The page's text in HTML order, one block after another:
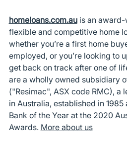
homeloans.com.auis an award-
flexible and competitive home
whether you’re a first home
employed, or you’re looking to
get back on track after one of
are a wholly owned subsidiary
("Resimac", ASX code RMC), a
in Australia, established in
Bank of the Year at the 2020
Awards. More about us